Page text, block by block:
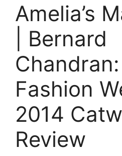
Amelia’s
| Bernard
Fashion
2014
Review